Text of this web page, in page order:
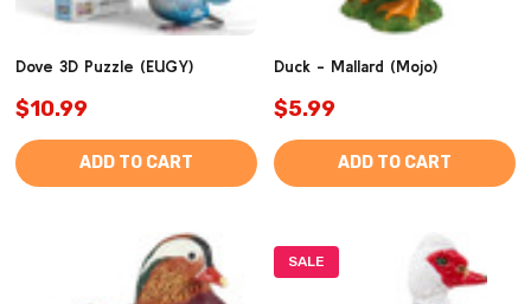
Dove 3D Puzzle (EUGY)
$10.99
ADD TO CART
Duck - Mallard (Mojo)
$5.99
ADD TO CART
SALE